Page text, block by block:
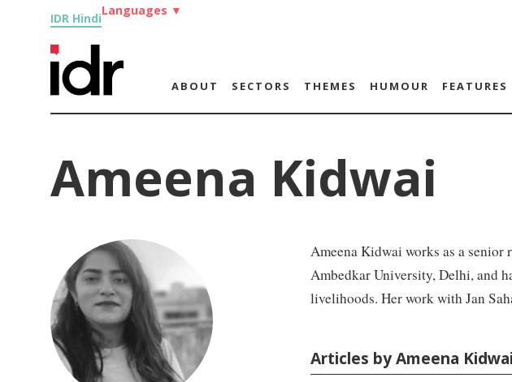
IDR Hindi
Languages ▼
ABOUT SECTORS THEMES HUMOUR FEATURES
Ameena Kidwai
Ameena Kidwai works as a senior
Ambedkar University, Delhi, and
livelihoods. Her work with Jan
Articles by Ameena Kidwai